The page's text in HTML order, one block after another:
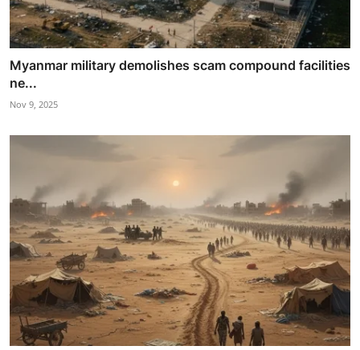
Myanmar military demolishes scam compound facilities
ne...
Nov 9, 2025